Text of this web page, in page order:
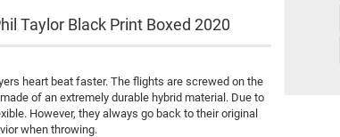
Arachnid
MD 350
Merkur
Other brands
Taylor Black Print Boxed 2020
heart beat faster. The flights are screwed on the
of an extremely durable hybrid material. Due to
However, they always go back to their original
when throwing.